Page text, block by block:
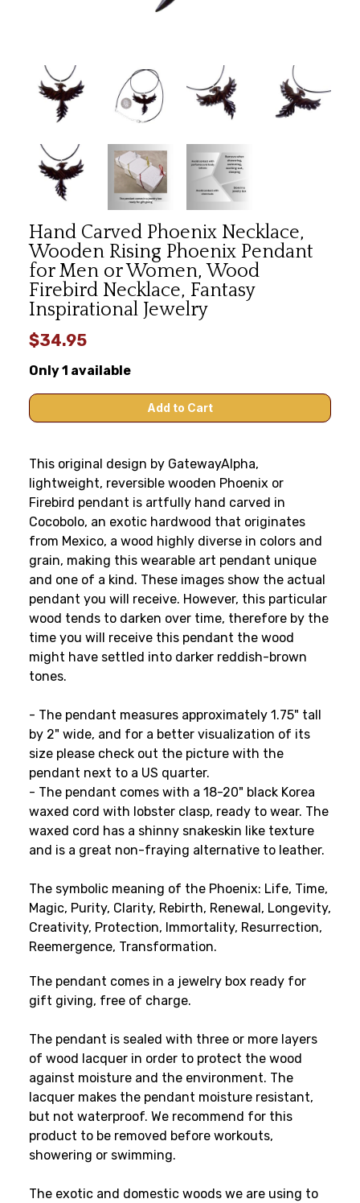
Hand Carved Phoenix Necklace,
Wooden Rising Phoenix Pendant
for Men or Women, Wood
Firebird Necklace, Fantasy
Inspirational Jewelry
$34.95
Only 1 available
This original design by GatewayAlpha,
lightweight, reversible wooden Phoenix or
Firebird pendant is artfully hand carved in
Cocobolo, an exotic hardwood that originates
from Mexico, a wood highly diverse in colors and
grain, making this wearable art pendant unique
and one of a kind. These images show the actual
pendant you will receive. However, this particular
wood tends to darken over time, therefore by the
time you will receive this pendant the wood
might have settled into darker reddish-brown
tones.
- The pendant measures approximately 1.75" tall
by 2" wide, and for a better visualization of its
size please check out the picture with the
pendant next to a US quarter.
- The pendant comes with a 18-20" black Korea
waxed cord with lobster clasp, ready to wear. The
waxed cord has a shinny snakeskin like texture
and is a great non-fraying alternative to leather.
The symbolic meaning of the Phoenix: Life, Time,
Magic, Purity, Clarity, Rebirth, Renewal, Longevity,
Creativity, Protection, Immortality, Resurrection,
Reemergence, Transformation.
The pendant comes in a jewelry box ready for
gift giving, free of charge.
The pendant is sealed with three or more layers
of wood lacquer in order to protect the wood
against moisture and the environment. The
lacquer makes the pendant moisture resistant,
but not waterproof. We recommend for this
product to be removed before workouts,
showering or swimming.
The exotic and domestic woods we are using to